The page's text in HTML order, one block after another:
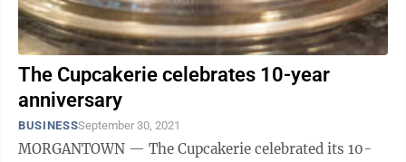
The Cupcakerie celebrates 10-year
anniversary
BUSINESSSeptember 30, 2021
MORGANTOWN — The Cupcakerie celebrated its 10-